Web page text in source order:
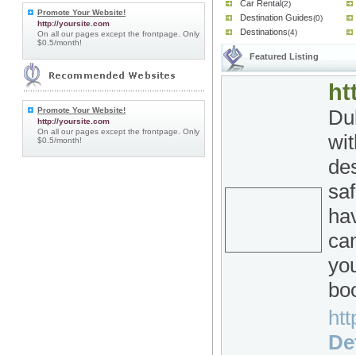
Promote Your Website!
http://yoursite.com
On all our pages except the frontpage. Only
$0.5/month!
Promote Your Website!
http://yoursite.com
On all our pages except the frontpage. Only
$0.5/month!
Car Rental(2)
Destination Guides(0)
Destinations(4)
Featured Listing